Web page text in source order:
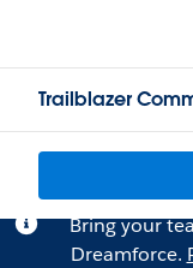
Trailblazer
Bring your
Dreamforce.